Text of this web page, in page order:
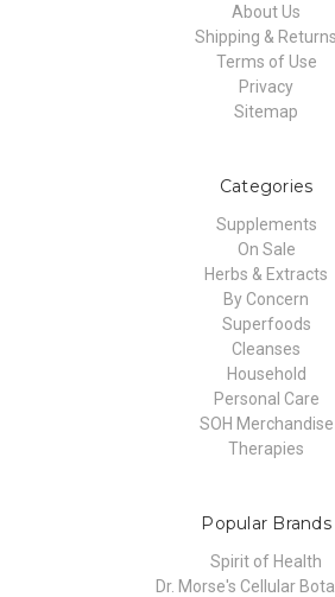
About Us
Shipping & Returns
Terms of Use
Privacy
Sitemap
Categories
Supplements
On Sale
Herbs & Extracts
By Concern
Superfoods
Cleanses
Household
Personal Care
SOH Merchandise
Therapies
Popular Brands
Spirit of Health
Dr. Morse's Cellular